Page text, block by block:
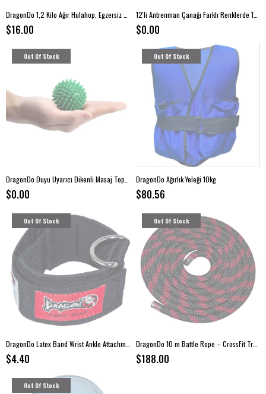
$16.00 $0.00
Out Of Stock
$0.00
Out Of Stock
DragonDo Ağırlık Yeleği 10kg
$80.56
Out Of Stock
$4.40
Out Of Stock
$188.00
Out Of Stock